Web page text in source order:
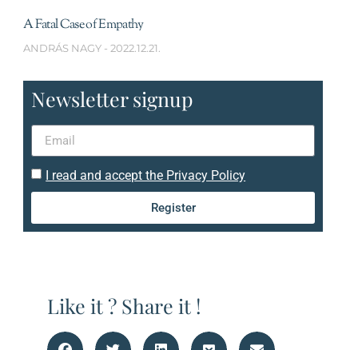
A Fatal Case of Empathy
ANDRÁS NAGY 2022.12.21.
Newsletter signup
I read and accept the Privacy Policy
Register
Like it ? Share it !